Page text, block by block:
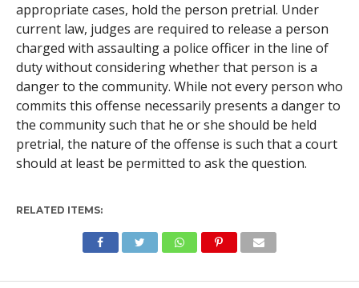
appropriate cases, hold the person pretrial. Under
current law, judges are required to release a person
charged with assaulting a police officer in the line of
duty without considering whether that person is a
danger to the community. While not every person who
commits this offense necessarily presents a danger to
the community such that he or she should be held
pretrial, the nature of the offense is such that a court
should at least be permitted to ask the question.
RELATED ITEMS: